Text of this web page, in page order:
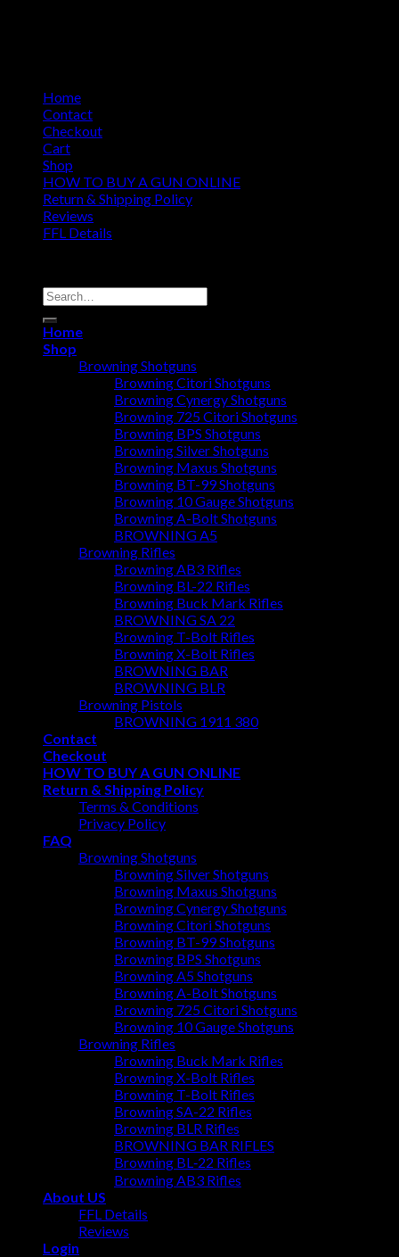
Home
Contact
Checkout
Cart
Shop
HOW TO BUY A GUN ONLINE
Return & Shipping Policy
Reviews
FFL Details
Search
for:
Home
Shop
Browning Shotguns
Browning Citori Shotguns
Browning Cynergy Shotguns
Browning 725 Citori Shotguns
Browning BPS Shotguns
Browning Silver Shotguns
Browning Maxus Shotguns
Browning BT-99 Shotguns
Browning 10 Gauge Shotguns
Browning A-Bolt Shotguns
BROWNING A5
Browning Rifles
Browning AB3 Rifles
Browning BL-22 Rifles
Browning Buck Mark Rifles
BROWNING SA 22
Browning T-Bolt Rifles
Browning X-Bolt Rifles
BROWNING BAR
BROWNING BLR
Browning Pistols
BROWNING 1911 380
Contact
Checkout
HOW TO BUY A GUN ONLINE
Return & Shipping Policy
Terms & Conditions
Privacy Policy
FAQ
Browning Shotguns
Browning Silver Shotguns
Browning Maxus Shotguns
Browning Cynergy Shotguns
Browning Citori Shotguns
Browning BT-99 Shotguns
Browning BPS Shotguns
Browning A5 Shotguns
Browning A-Bolt Shotguns
Browning 725 Citori Shotguns
Browning 10 Gauge Shotguns
Browning Rifles
Browning Buck Mark Rifles
Browning X-Bolt Rifles
Browning T-Bolt Rifles
Browning SA-22 Rifles
Browning BLR Rifles
BROWNING BAR RIFLES
Browning BL‑22 Rifles
Browning AB3 Rifles
About US
FFL Details
Reviews
Login